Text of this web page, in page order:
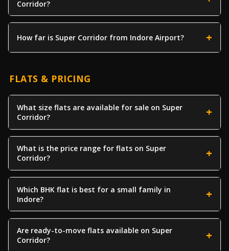
Corridor?
How far is Super Corridor from Indore Airport?
FLATS & PRICING
What size flats are available for sale on Super
Corridor?
What is the price range for flats on Super
Corridor?
Which BHK flat is best for a small family in
Indore?
Are ready-to-move flats available on Super
Corridor?